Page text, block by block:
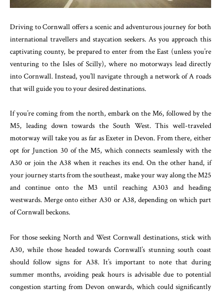
Driving to Cornwall offers a scenic and adventurous journey for both
international travellers and staycation seekers. As you approach this
captivating county, be prepared to enter from the East (unless you’re
venturing to the Isles of Scilly), where no motorways lead directly
into Cornwall. Instead, you’ll navigate through a network of A roads
that will guide you to your desired destinations.
If you’re coming from the north, embark on the M6, followed by the
M5, leading down towards the South West. This well-traveled
motorway will take you as far as Exeter in Devon. From there, either
opt for Junction 30 of the M5, which connects seamlessly with the
A30 or join the A38 when it reaches its end. On the other hand, if
your journey starts from the southeast, make your way along the M25
and continue onto the M3 until reaching A303 and heading
westwards. Merge onto either A30 or A38, depending on which part
of Cornwall beckons.
For those seeking North and West Cornwall destinations, stick with
A30, while those headed towards Cornwall’s stunning south coast
should follow signs for A38. It’s important to note that during
summer months, avoiding peak hours is advisable due to potential
congestion starting from Devon onwards, which could significantly